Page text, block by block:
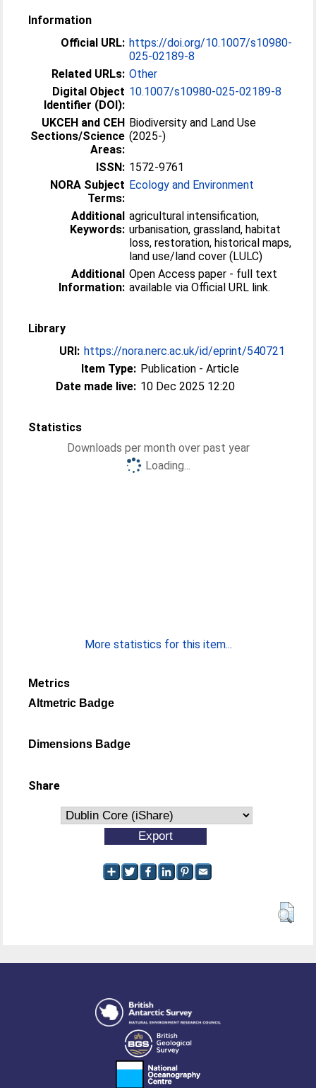
Information
Official URL: https://doi.org/10.1007/s10980-
025-02189-8
Related URLs: Other
Digital Object
Identifier (DOI):
10.1007/s10980-025-02189-8
UKCEH and CEH
Sections/Science
Areas:
Biodiversity and Land Use
(2025-)
ISSN: 1572-9761
NORA Subject
Terms:
Ecology and Environment
Additional
Keywords:
agricultural intensification,
urbanisation, grassland, habitat
loss, restoration, historical maps,
land use/land cover (LULC)
Additional
Information:
Open Access paper - full text
available via Official URL link.
Library
URI: https://nora.nerc.ac.uk/id/eprint/540721
Item Type: Publication - Article
Date made live: 10 Dec 2025 12:20
Statistics
Downloads per month over past year
Loading...
More statistics for this item...
Metrics
Altmetric Badge
Dimensions Badge
Share